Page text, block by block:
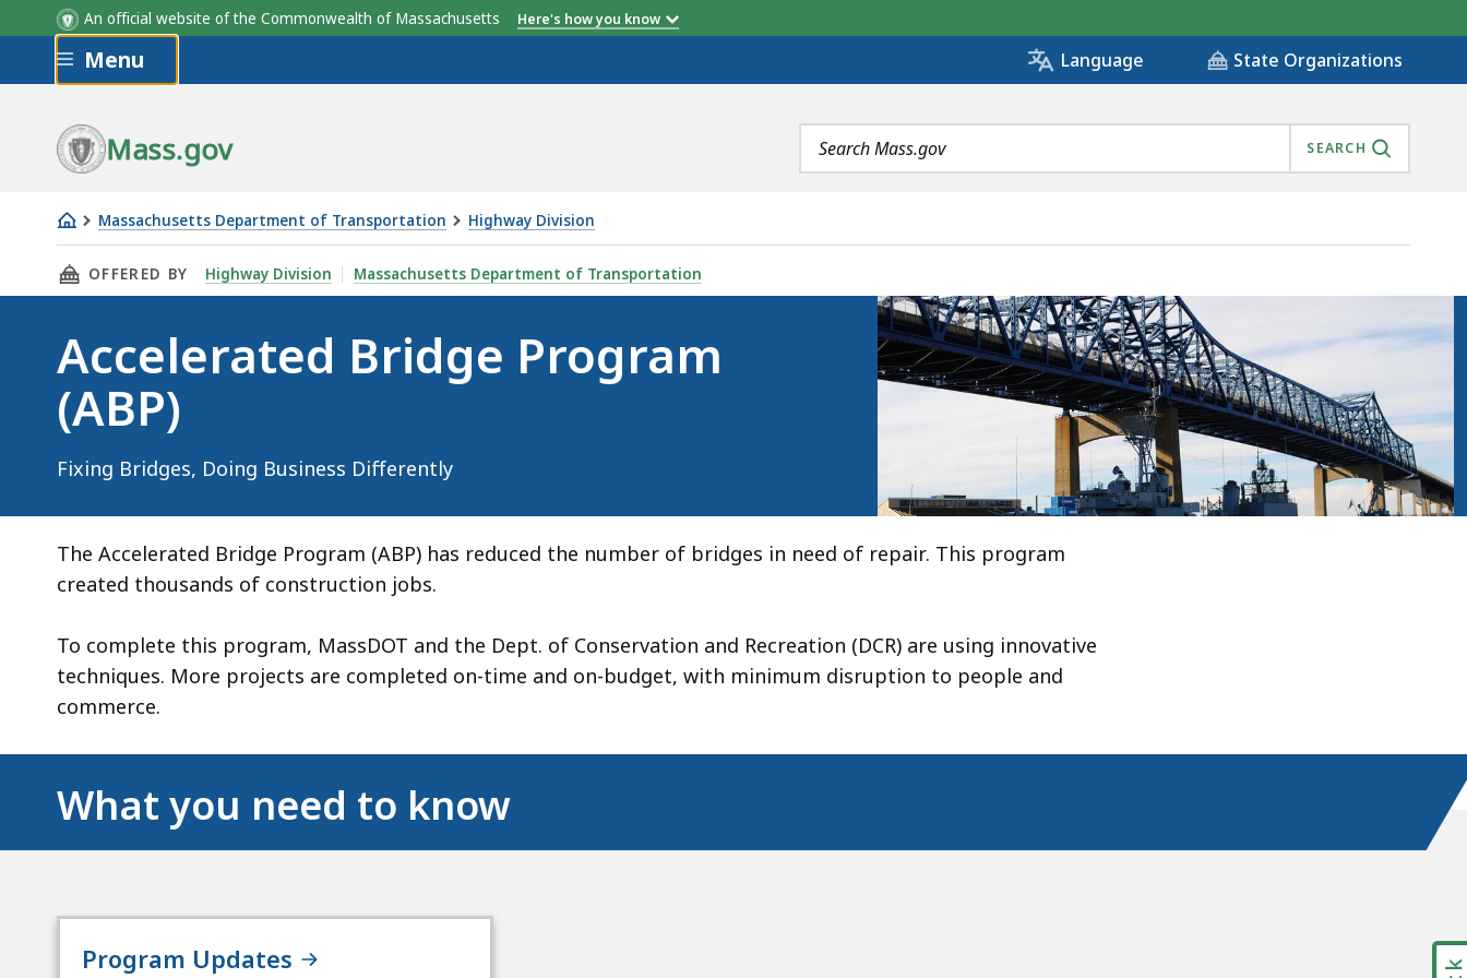
An official website of the Commonwealth of Massachusetts Here's how you know
Skip to main content
Menu Language State Organizations
Mass.gov
Search
terms
SEARCH
Massachusetts Department of Transportation Highway Division
Accelerated
Bridge
(ABP)
THIS PAGE, ACCELERATED BRIDGE PROGRAM (ABP), IS
OFFERED BY Highway Division Massachusetts Department of Transportation
Accelerated Bridge Program
(ABP)
Fixing Bridges, Doing Business Differently
The Accelerated Bridge Program (ABP) has reduced the number of bridges in need of repair. This program
created thousands of construction jobs.
To complete this program, MassDOT and the Dept. of Conservation and Recreation (DCR) are using innovative
techniques. More projects are completed on-time and on-budget, with minimum disruption to people and
commerce.
What you need to know
Program Updates